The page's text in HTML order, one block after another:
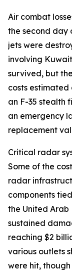
Air combat
the second day
jets were
involving
survived, but
costs estimated
an F-35 stealth
an emergency
replacement
Critical radar
Some of the
radar
components
the United
sustained
reaching $2
various outlets
were hit,